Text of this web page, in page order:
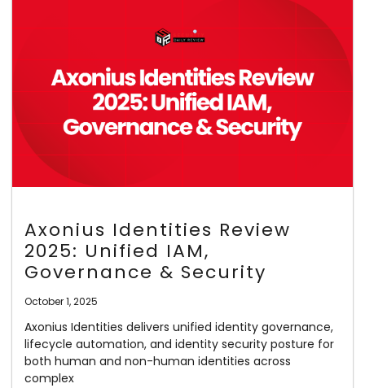
Axonius Identities Review
2025: Unified IAM,
Governance & Security
October 1, 2025
Axonius Identities delivers unified identity governance,
lifecycle automation, and identity security posture for
both human and non-human identities across
complex